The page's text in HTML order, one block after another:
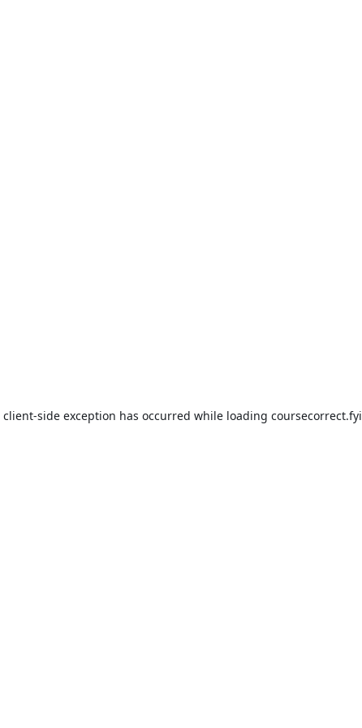
client-side exception has occurred while loading coursecorrect.fyi